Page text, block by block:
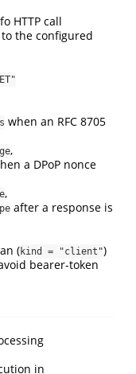
HTTP call
the configured
when an RFC 8705
,
a DPoP nonce
,
after a response is
(kind = "client")
bearer-token
in